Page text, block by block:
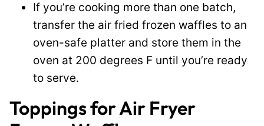
If you’re cooking more than one batch,
transfer the air fried frozen waffles to an
oven-safe platter and store them in the
oven at 200 degrees F until you’re ready
to serve.
Toppings for Air Fryer